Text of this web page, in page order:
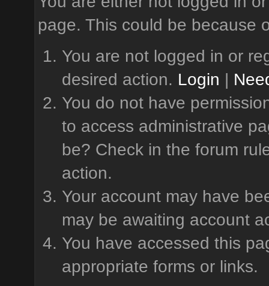
page. This could be because
You are not logged in or
desired action. Login |
You do not have
to access administrative
be? Check in the forum
action.
Your account may have
may be awaiting account
You have accessed this
appropriate forms or links.